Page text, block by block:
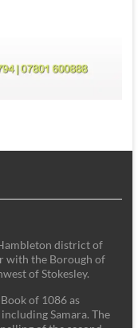
district of
with the Borough of
of Stokesley.
of 1086 as
Samara. The